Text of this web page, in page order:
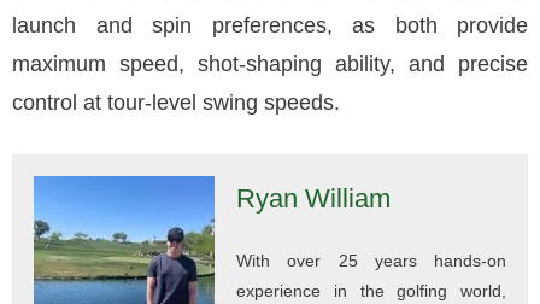
launch and spin preferences, as both provide
maximum speed, shot-shaping ability, and precise
control at tour-level swing speeds.
Ryan William
With over 25 years hands-on
experience in the golfing world,